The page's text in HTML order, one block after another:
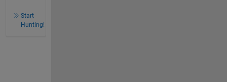
Start
Hunting!